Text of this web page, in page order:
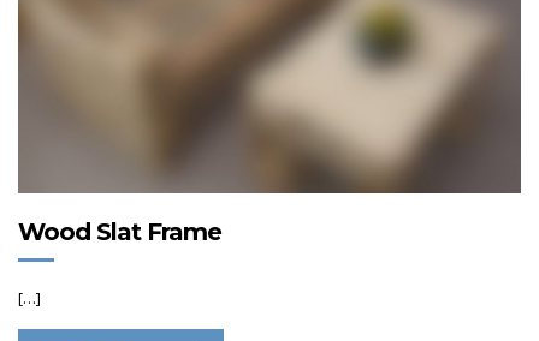
Wood Slat Frame
[…]